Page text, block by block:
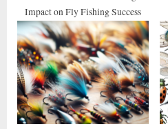
Impact on Fly Fishing Success